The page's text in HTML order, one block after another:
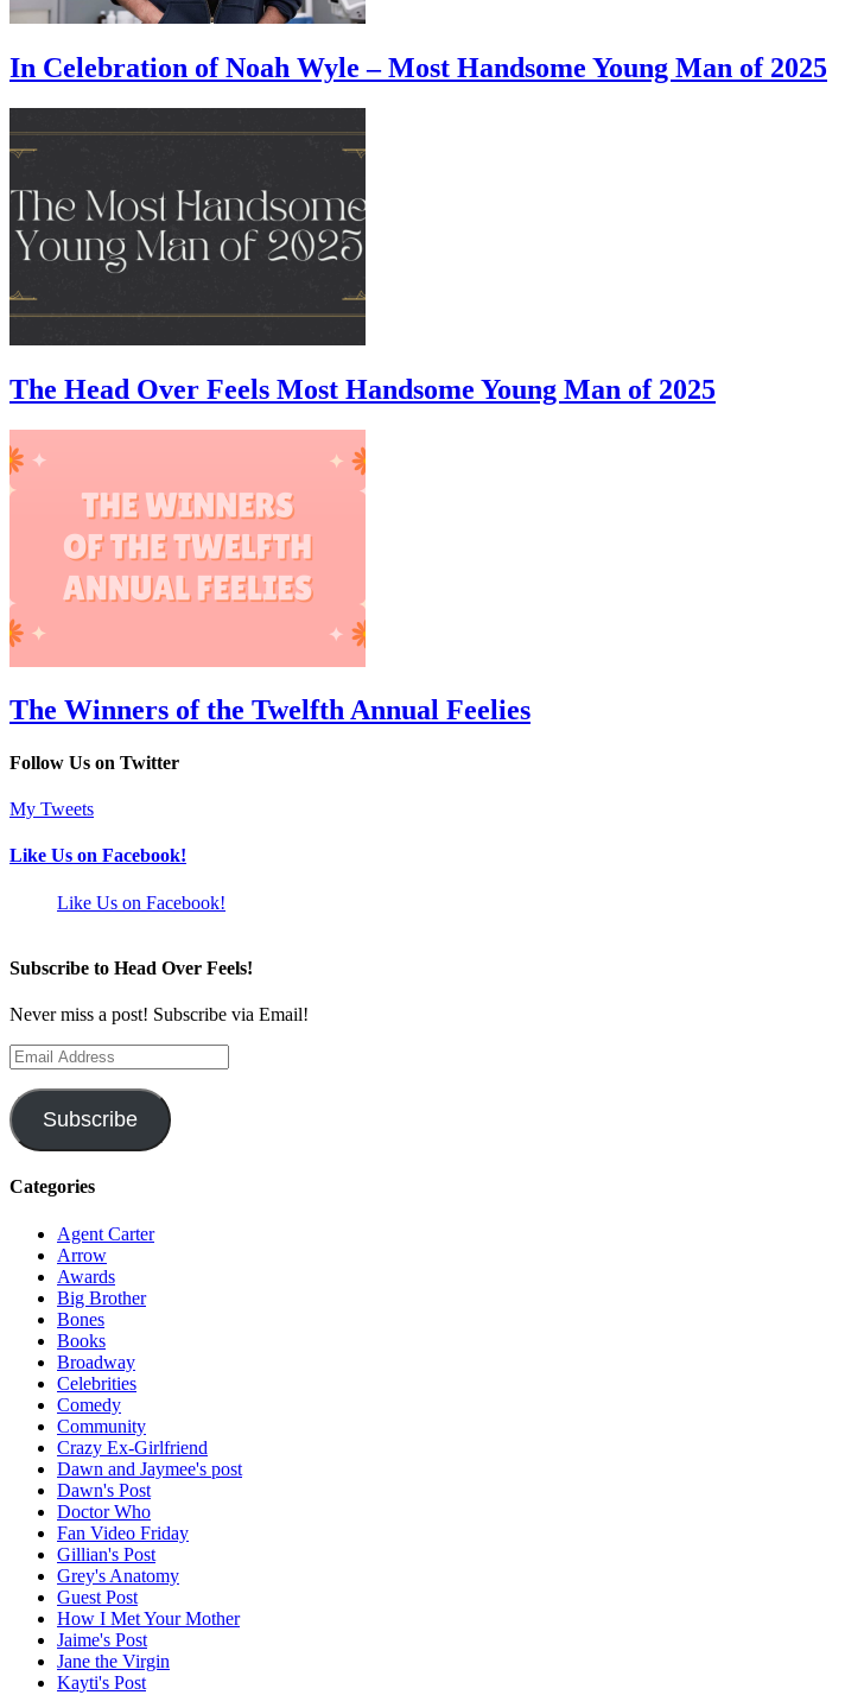
In Celebration of Noah Wyle – Most Handsome Young Man of 2025
The Head Over Feels Most Handsome Young Man of 2025
The Winners of the Twelfth Annual Feelies
Follow Us on Twitter
My Tweets
Like Us on Facebook!
Like Us on Facebook!
Subscribe to Head Over Feels!
Never miss a post! Subscribe via Email!
Email
Address
Subscribe
Categories
Agent Carter
Arrow
Awards
Big Brother
Bones
Books
Broadway
Celebrities
Comedy
Community
Crazy Ex-Girlfriend
Dawn and Jaymee's post
Dawn's Post
Doctor Who
Fan Video Friday
Gillian's Post
Grey's Anatomy
Guest Post
How I Met Your Mother
Jaime's Post
Jane the Virgin
Kayti's Post